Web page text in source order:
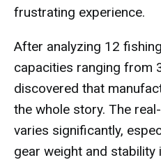
frustrating experience.
After analyzing 12
capacities ranging from
discovered that
the whole story. The
varies significantly,
gear weight and